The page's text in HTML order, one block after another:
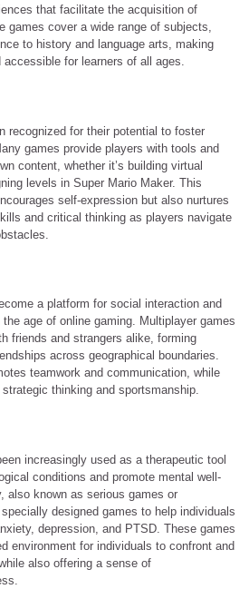
that facilitate the acquisition of
games cover a wide range of subjects,
to history and language arts, making
accessible for learners of all ages.
recognized for their potential to foster
games provide players with tools and
content, whether it’s building virtual
levels in Super Mario Maker. This
self-expression but also nurtures
and critical thinking as players navigate
a platform for social interaction and
age of online gaming. Multiplayer games
friends and strangers alike, forming
across geographical boundaries.
teamwork and communication, while
thinking and sportsmanship.
increasingly used as a therapeutic tool
conditions and promote mental well-
also known as serious games or
designed games to help individuals
depression, and PTSD. These games
environment for individuals to confront and
also offering a sense of